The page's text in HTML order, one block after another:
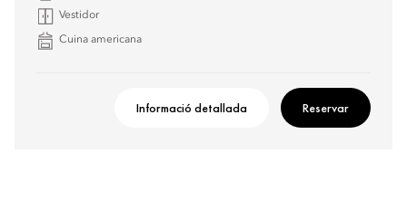
Vestidor
Cuina americana
Informació detallada Reservar